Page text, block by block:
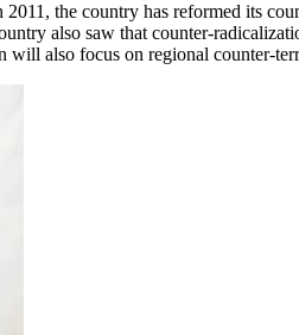
the country has reformed its
also saw that counter-
will also focus on regional counter-